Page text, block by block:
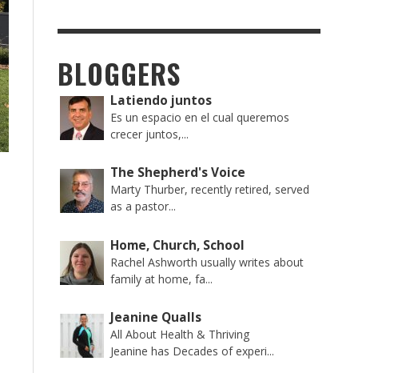
BLOGGERS
Latiendo juntos
Es un espacio en el cual queremos
crecer juntos,...
The Shepherd's Voice
Marty Thurber, recently retired, served
as a pastor...
Home, Church, School
Rachel Ashworth usually writes about
family at home, fa...
Jeanine Qualls
All About Health & Thriving
Jeanine has Decades of experi...